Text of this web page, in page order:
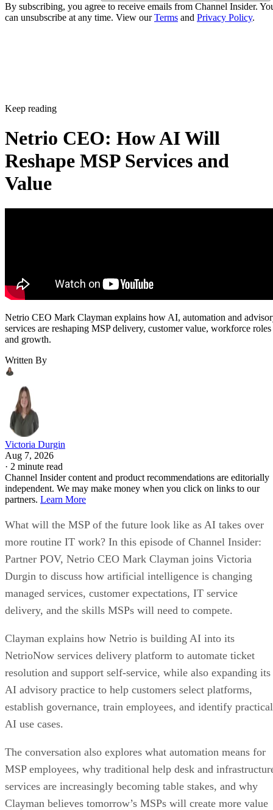
By subscribing, you agree to receive emails from Channel Insider.
can unsubscribe at any time. View ourTerms and Privacy Policy.
Keep reading
Netrio CEO: How AI Will
Reshape MSP Services and
Value
Netrio CEO Mark Clayman explains how AI, automation and
services are reshaping MSP delivery, customer value, workforce roles
and growth.
Written By
Victoria Durgin
Aug 7, 2026
· 2 minute read
Channel Insider content and product recommendations are editorially
independent. We may make money when you click on links to our
partners. Learn More
What will the MSP of the future look like as AI takes over
more routine IT work? In this episode of Channel Insider:
Partner POV, Netrio CEO Mark Clayman joins Victoria
Durgin to discuss how artificial intelligence is changing
managed services, customer expectations, IT service
delivery, and the skills MSPs will need to compete.
Clayman explains how Netrio is building AI into its
NetrioNow services delivery platform to automate ticket
resolution and support self-service, while also expanding its
AI advisory practice to help customers select platforms,
establish governance, train employees, and identify practical
AI use cases.
The conversation also explores what automation means for
MSP employees, why traditional help desk and
services are increasingly becoming table stakes, and why
Clayman believes tomorrow’s MSPs will create more value